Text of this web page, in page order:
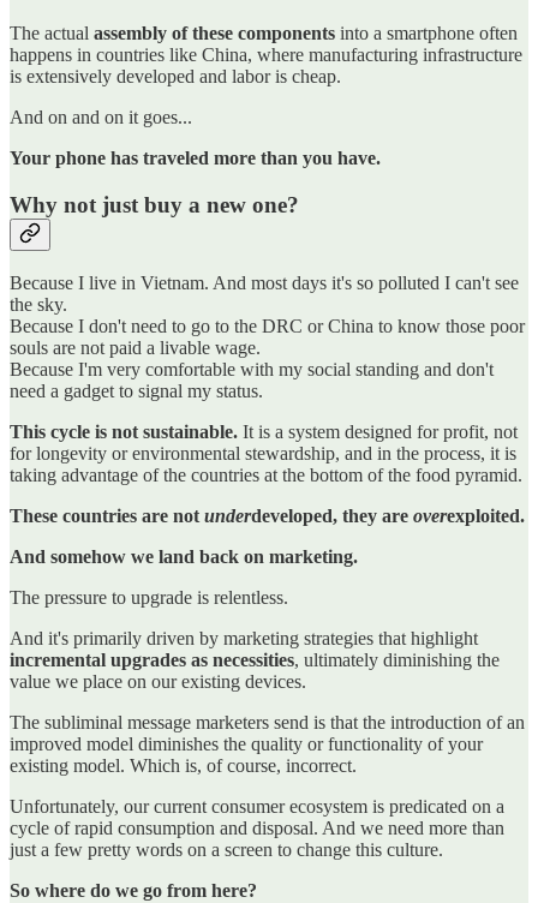
The actual assembly of these components into a smartphone often
happens in countries like China, where manufacturing infrastructure
is extensively developed and labor is cheap.
And on and on it goes...
Your phone has traveled more than you have.
Why not just buy a new one?
Because I live in Vietnam. And most days it's so polluted I can't see
the sky.
Because I don't need to go to the DRC or China to know those poor
souls are not paid a livable wage.
Because I'm very comfortable with my social standing and don't
need a gadget to signal my status.
This cycle is not sustainable. It is a system designed for profit, not
for longevity or environmental stewardship, and in the process, it is
taking advantage of the countries at the bottom of the food pyramid.
These countries are not underdeveloped, they are overexploited.
And somehow we land back on marketing.
The pressure to upgrade is relentless.
And it's primarily driven by marketing strategies that highlight
incremental upgrades as necessities, ultimately diminishing the
value we place on our existing devices.
The subliminal message marketers send is that the introduction of an
improved model diminishes the quality or functionality of your
existing model. Which is, of course, incorrect.
Unfortunately, our current consumer ecosystem is predicated on a
cycle of rapid consumption and disposal. And we need more than
just a few pretty words on a screen to change this culture.
So where do we go from here?